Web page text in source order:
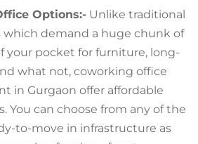
Options:-Unlike traditional
which demand a huge chunk of
your pocket for furniture, long-
what not, coworking office
in Gurgaon offer affordable
You can choose from any of the
to-move in infrastructure as